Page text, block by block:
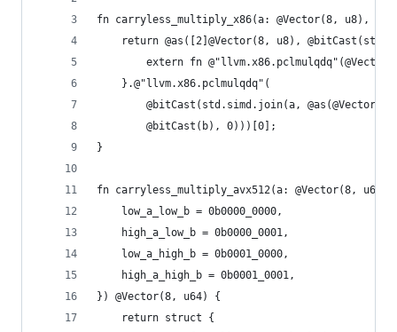
fn carryless_multiply_x86(a: @Vector(8, u8), b:
return @as([2]@Vector(8, u8),
extern fn
    }.@"llvm.x86.pclmulqdq"(
@bitCast(std.simd.join(a,
        @bitCast(b), 0)))[0];
}
fn carryless_multiply_avx512(a: @Vector(8,
    low_a_low_b = 0b0000_0000,
    high_a_low_b = 0b0000_0001,
    low_a_high_b = 0b0001_0000,
    high_a_high_b = 0b0001_0001,
}) @Vector(8, u64) {
    return struct {